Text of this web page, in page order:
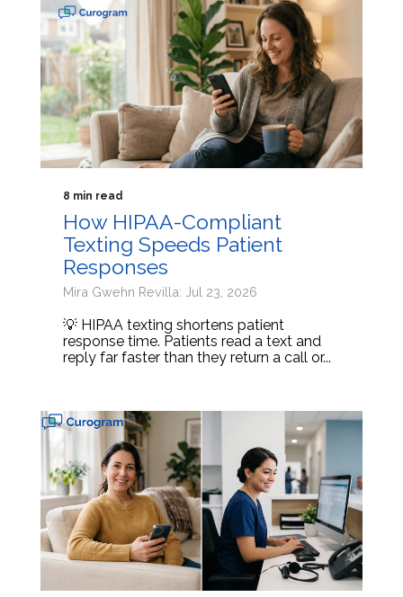
8 min read
How HIPAA-Compliant
Texting Speeds Patient
Responses
Mira Gwehn Revilla: Jul 23, 2026
💡 HIPAA texting shortens patient
response time. Patients read a text and
reply far faster than they return a call or...